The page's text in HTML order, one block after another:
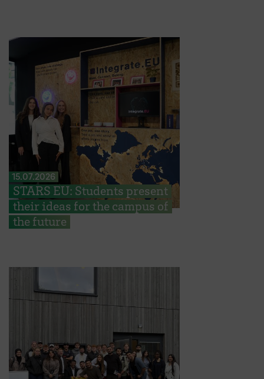
15.07.2026
STARS EU: Students present
their ideas for the campus of
the future